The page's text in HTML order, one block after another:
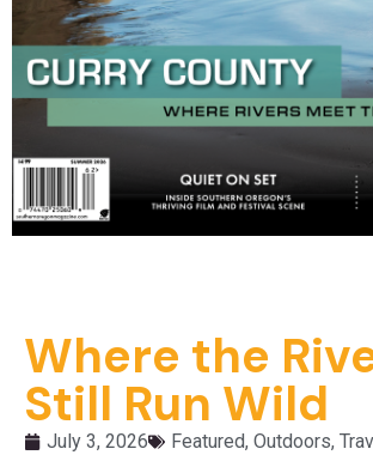
Where the
Still Run Wild
July 3, 2026 Featured, Outdoors,